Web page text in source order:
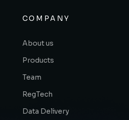
COMPANY
About us
Products
Team
RegTech
Data Delivery